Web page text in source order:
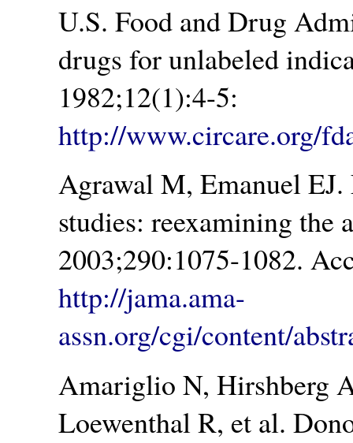
U.S. Food and Drug
drugs for unlabeled
1982;12(1):4-5:
http://www.circare.org/
Agrawal M, Emanuel
studies: reexamining the
2003;290:1075-1082.
http://jama.ama-
assn.org/cgi/content/
Amariglio N, Hirshberg
Loewenthal R, et al.